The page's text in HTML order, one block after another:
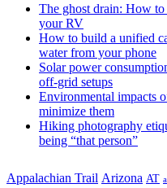
The ghost drain: How
your RV
How to build a unified
water from your phone
Solar power
off-grid setups
Environmental impacts
minimize them
Hiking photography
being “that person”
Appalachian Trail Arizona AT